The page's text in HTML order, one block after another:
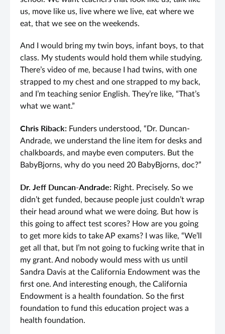
us, move like us, live where we live, eat where we
eat, that we see on the weekends.
And I would bring my twin boys, infant boys, to that
class. My students would hold them while studying.
There’s video of me, because I had twins, with one
strapped to my chest and one strapped to my back,
and I’m teaching senior English. They’re like, “That’s
what we want.”
Chris Riback: Funders understood, “Dr. Duncan-
Andrade, we understand the line item for desks and
chalkboards, and maybe even computers. But the
BabyBjorns, why do you need 20 BabyBjorns, doc?”
Dr. Jeff Duncan-Andrade: Right. Precisely. So we
didn’t get funded, because people just couldn’t wrap
their head around what we were doing. But how is
this going to affect test scores? How are you going
to get more kids to take AP exams? I was like, “We’ll
get all that, but I’m not going to fucking write that in
my grant. And nobody would mess with us until
Sandra Davis at the California Endowment was the
first one. And interesting enough, the California
Endowment is a health foundation. So the first
foundation to fund this education project was a
health foundation.